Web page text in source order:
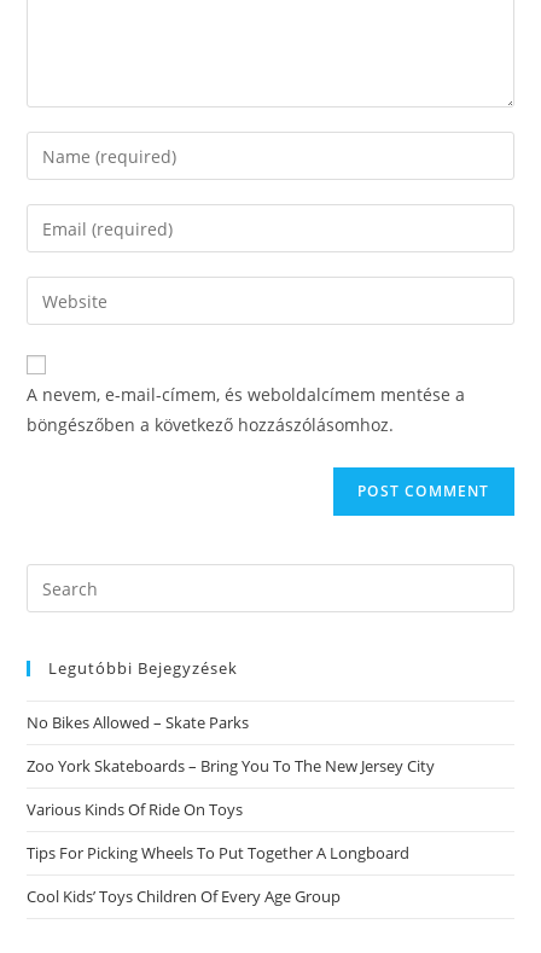
Enter
your
name
comment
Enter
your
email
address
comment
Enter
your
website
URL
A nevem, e-mail-címem, és weboldalcímem mentése a
böngészőben a következő hozzászólásomhoz.
Search
this
Legutóbbi Bejegyzések
No Bikes Allowed – Skate Parks
Zoo York Skateboards – Bring You To The New Jersey City
Various Kinds Of Ride On Toys
Tips For Picking Wheels To Put Together A Longboard
Cool Kids’ Toys Children Of Every Age Group